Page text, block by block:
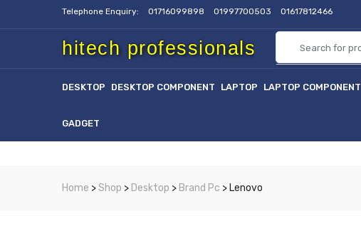
Telephone Enquiry: 01716099898 01997700503 01617812466
hitech professionals
DESKTOP DESKTOP COMPONENT LAPTOP LAPTOP COMPONENT
GADGET
Home >Shop > Desktop > Brand Pc > Lenovo